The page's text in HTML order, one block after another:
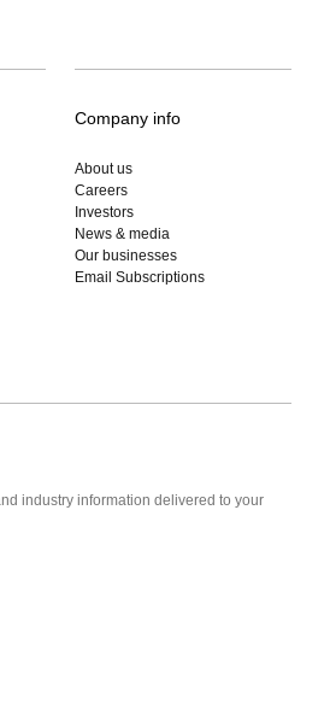
Company info
About us
Careers
Investors
News & media
Our businesses
Email Subscriptions
industry information delivered to your